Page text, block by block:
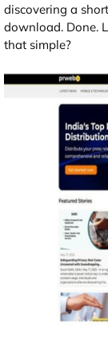
discovering a
download. Done.
that simple?